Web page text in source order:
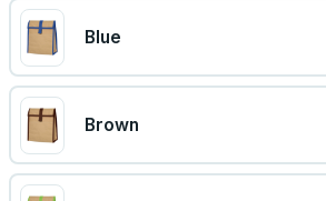
Blue
Brown